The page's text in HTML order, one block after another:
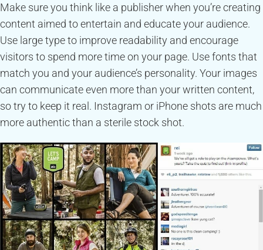
Make sure you think like a publisher when you’re creating
content aimed to entertain and educate your audience.
Use large type to improve readability and encourage
visitors to spend more time on your page. Use fonts that
match you and your audience’s personality. Your images
can communicate even more than your written content,
so try to keep it real. Instagram or iPhone shots are much
more authentic than a sterile stock shot.